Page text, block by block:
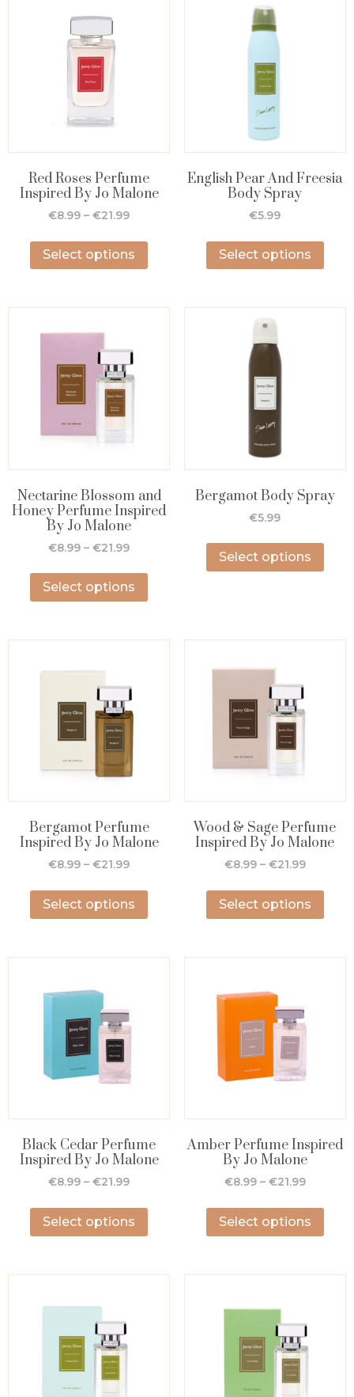
Red Roses Perfume
Inspired By Jo Malone
€8.99 –€21.99
Select options
English Pear And Freesia
Body Spray
€5.99
Select options
Nectarine Blossom and
Honey Perfume Inspired
By Jo Malone
€8.99 –€21.99
Select options
Bergamot Body Spray
€5.99
Select options
Bergamot Perfume
Inspired By Jo Malone
€8.99 –€21.99
Select options
Wood & Sage Perfume
Inspired By Jo Malone
€8.99– €21.99
Select options
Black Cedar Perfume
Inspired By Jo Malone
€8.99 –€21.99
Select options
Amber Perfume Inspired
By Jo Malone
€8.99– €21.99
Select options